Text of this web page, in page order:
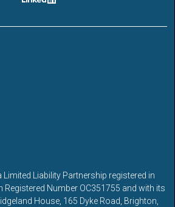
Limited Liability Partnership registered in
Registered Number OC351755 and with its
House, 165 Dyke Road, Brighton,